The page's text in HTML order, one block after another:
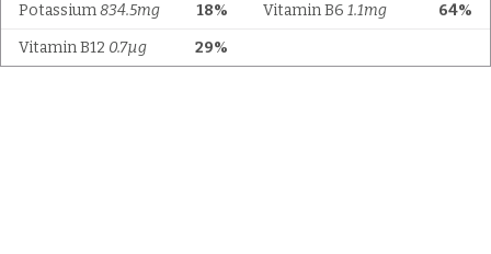
18%
Potassium834.5mg 64%
Vitamin B6 1.1mg
29%
Vitamin B12 0.7µg